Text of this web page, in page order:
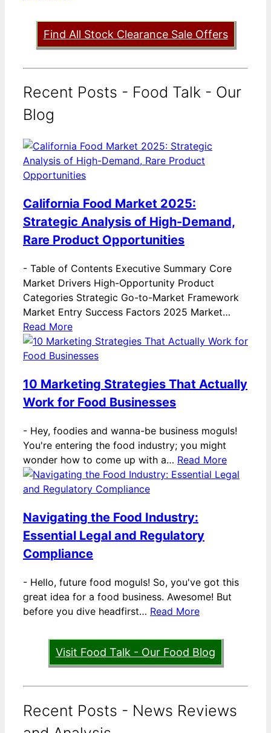
Find All Stock Clearance Sale Offers
Recent Posts - Food Talk - Our
Blog
California Food Market 2025:
Strategic Analysis of High-Demand,
Rare Product Opportunities
- Table of Contents Executive Summary Core
Market Drivers High-Opportunity Product
Categories Strategic Go-to-Market Framework
Market Entry Success Factors 2025 Market…
Read More
10 Marketing Strategies That Actually
Work for Food Businesses
- Hey, foodies and wanna-be business moguls!
You're entering the food industry; you might
wonder how to come up with a… Read More
Navigating the Food Industry:
Essential Legal and Regulatory
Compliance
- Hello, future food moguls! So, you've got this
great idea for a food business. Awesome! But
before you dive headfirst… Read More
Visit Food Talk - Our Food Blog
Recent Posts - News Reviews